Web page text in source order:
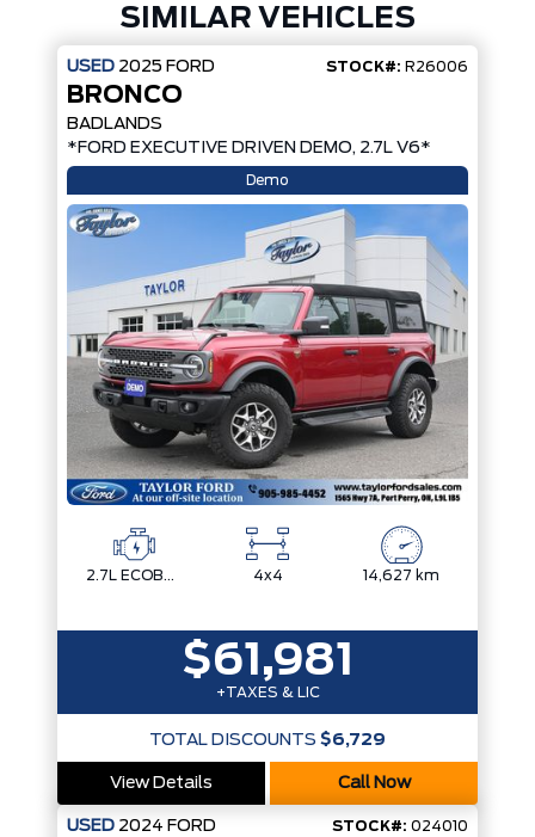
SIMILAR VEHICLES
USED 2025 FORD STOCK#: R26006
BRONCO
BADLANDS
*FORD EXECUTIVE DRIVEN DEMO, 2.7L V6*
Demo
2.7L ECOBOOST V6 4x4 14,627 km
$61,981
+TAXES & LIC
TOTAL DISCOUNTS $6,729
View Details Call Now
USED 2024 FORD STOCK#: 024010